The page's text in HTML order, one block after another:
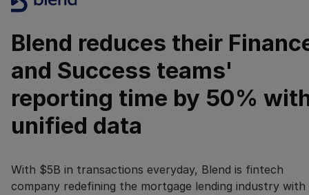
Blend reduces their
and Success teams'
reporting time by 50%
unified data
With $5B in transactions everyday, Blend is fintech
company redefining the mortgage lending industry with